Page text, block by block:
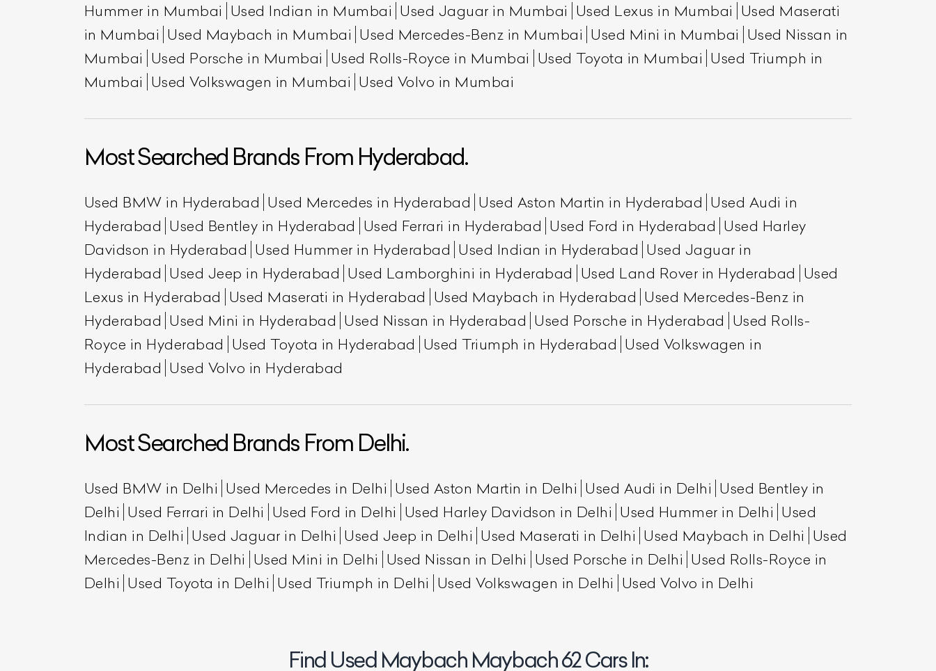
Hummer in Mumbai Used Indian in Mumbai Used Jaguar in Mumbai Used Lexus in Mumbai Used Maserati
in Mumbai Used Maybach in Mumbai Used Mercedes-Benz in Mumbai Used Mini in Mumbai Used Nissan in
Mumbai Used Porsche in Mumbai Used Rolls-Royce in Mumbai Used Toyota in Mumbai Used Triumph in
Mumbai Used Volkswagen in Mumbai Used Volvo in Mumbai
Most Searched Brands From Hyderabad.
Used BMW in Hyderabad Used Mercedes in Hyderabad Used Aston Martin in Hyderabad Used Audi in
Hyderabad Used Bentley in Hyderabad Used Ferrari in Hyderabad Used Ford in Hyderabad Used Harley
Davidson in Hyderabad Used Hummer in Hyderabad Used Indian in Hyderabad Used Jaguar in
Hyderabad Used Jeep in Hyderabad Used Lamborghini in Hyderabad Used Land Rover in Hyderabad Used
Lexus in Hyderabad Used Maserati in Hyderabad Used Maybach in Hyderabad Used Mercedes-Benz in
Hyderabad Used Mini in Hyderabad Used Nissan in Hyderabad Used Porsche in Hyderabad Used Rolls-
Royce in Hyderabad Used Toyota in Hyderabad Used Triumph in Hyderabad Used Volkswagen in
Hyderabad Used Volvo in Hyderabad
Most Searched Brands From Delhi.
Used BMW in Delhi Used Mercedes in Delhi Used Aston Martin in Delhi Used Audi in Delhi Used Bentley in
Delhi Used Ferrari in Delhi Used Ford in Delhi Used Harley Davidson in Delhi Used Hummer in Delhi Used
Indian in Delhi Used Jaguar in Delhi Used Jeep in Delhi Used Maserati in Delhi Used Maybach in Delhi Used
Mercedes-Benz in Delhi Used Mini in Delhi Used Nissan in Delhi Used Porsche in Delhi Used Rolls-Royce in
Delhi Used Toyota in Delhi Used Triumph in Delhi Used Volkswagen in Delhi Used Volvo in Delhi
Find Used Maybach Maybach 62 Cars In:
List Your Car Effortlessly.
Quick, transparent, and hassle-free car listing process
List Your Car